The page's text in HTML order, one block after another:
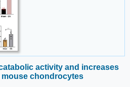
activity and increases
chondrocytes